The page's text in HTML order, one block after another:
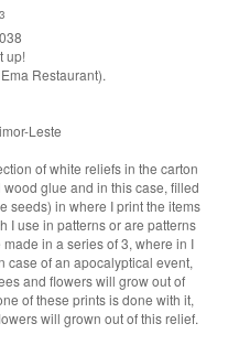
up!
Restaurant).
Leste
of white reliefs in the carton
glue and in this case, filled
seeds) in where I print the items
I use in patterns or are patterns
in a series of 3, where in I
of an apocalyptical event,
and flowers will grow out of
of these prints is done with it,
will grown out of this relief.